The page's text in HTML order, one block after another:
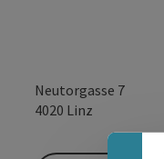
Neutorgasse 7
4020 Linz